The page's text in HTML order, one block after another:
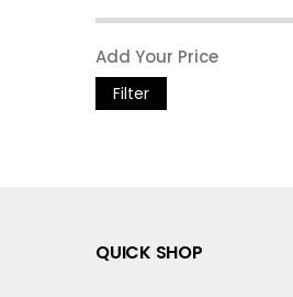
Filter
QUICK SHOP